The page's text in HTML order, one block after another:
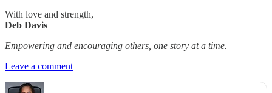
With love and strength,
Deb Davis
Empowering and encouraging others, one story at a time.
Leave a comment